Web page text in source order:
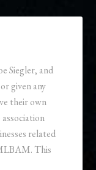
Siegler, and
given any
their own
related
This